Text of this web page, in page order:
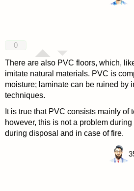
0
There are also PVC floors, which,
imitate natural materials. PVC is
moisture; laminate can be ruined by
techniques.
It is true that PVC consists mainly of
however, this is not a problem
during disposal and in case of fire.